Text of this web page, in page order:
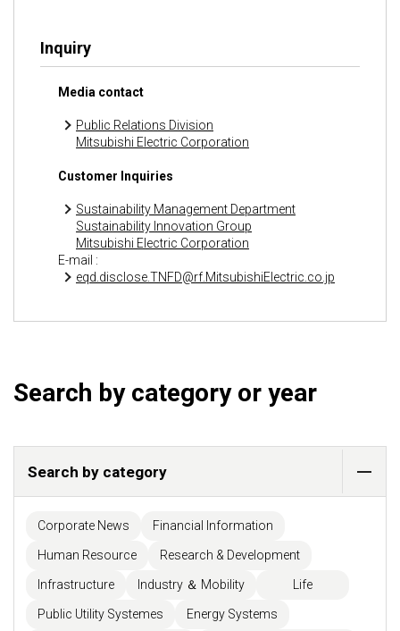
Inquiry
Media contact
Public Relations Division
Mitsubishi Electric Corporation
Customer Inquiries
Sustainability Management Department
Sustainability Innovation Group
Mitsubishi Electric Corporation
E-mail :
eqd.disclose.TNFD@rf.MitsubishiElectric.co.jp
Search by category or year
Search by category
Corporate News Financial Information
Human Resource Research & Development
Infrastructure Industry ＆ Mobility Life
Public Utility Systemes Energy Systems